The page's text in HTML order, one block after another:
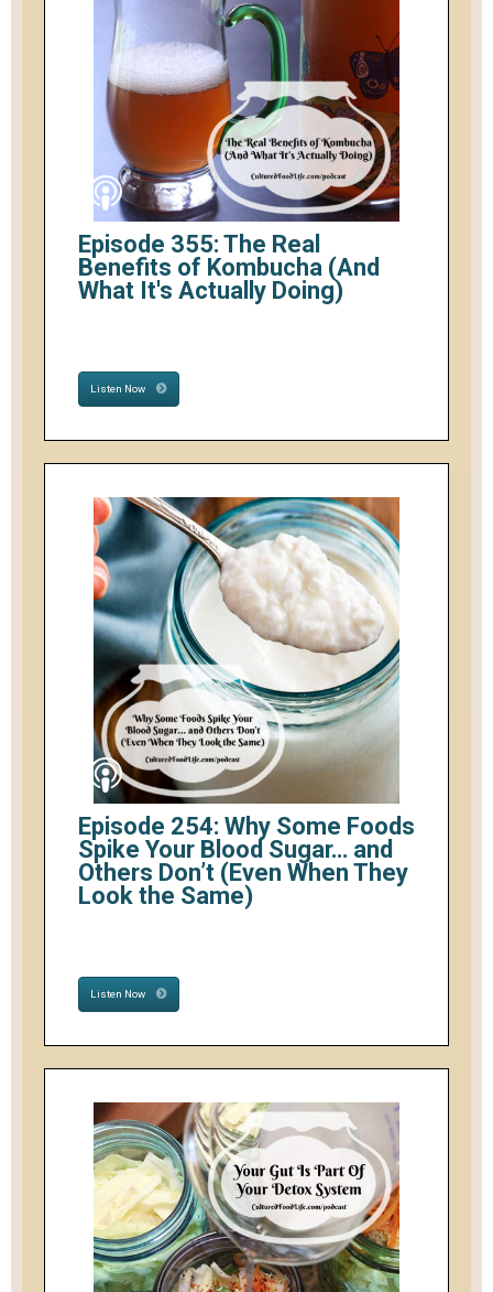
Episode 355: The Real
Benefits of Kombucha (And
What It's Actually Doing)
Listen Now
Episode 254: Why Some Foods
Spike Your Blood Sugar… and
Others Don’t (Even When They
Look the Same)
Listen Now